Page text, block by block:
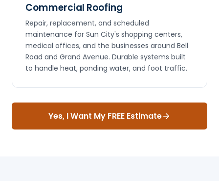
Commercial Roofing
Repair, replacement, and scheduled
maintenance for Sun City's shopping centers,
medical offices, and the businesses around Bell
Road and Grand Avenue. Durable systems built
to handle heat, ponding water, and foot traffic.
Yes, I Want My FREE Estimate